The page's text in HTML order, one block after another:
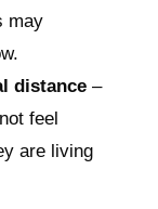
may
distance –
feel
are living